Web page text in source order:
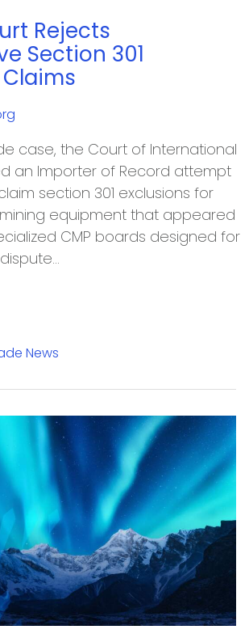
Rejects
Section 301
case, the Court of International
an Importer of Record attempt
section 301 exclusions for
equipment that appeared
CMP boards designed for
News